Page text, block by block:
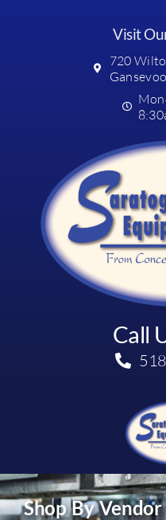
Visit
720
Call
Shop By Vendor